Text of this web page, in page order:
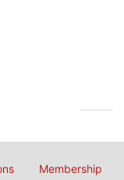
Membership